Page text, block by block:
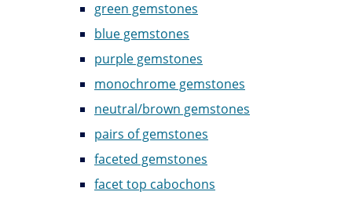
green gemstones
blue gemstones
purple gemstones
monochrome gemstones
neutral/brown gemstones
pairs of gemstones
faceted gemstones
facet top cabochons